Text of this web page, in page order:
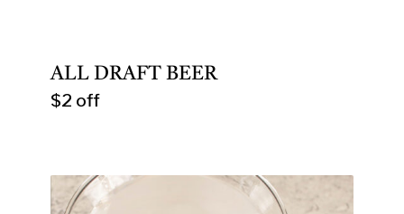
ALL DRAFT BEER
$2 off